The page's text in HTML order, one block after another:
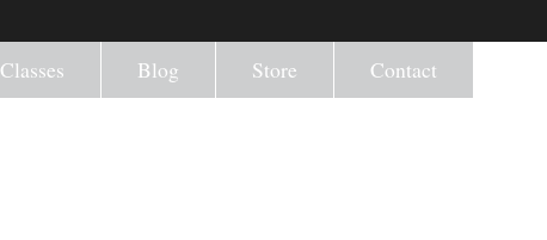
Classes Blog Store Contact